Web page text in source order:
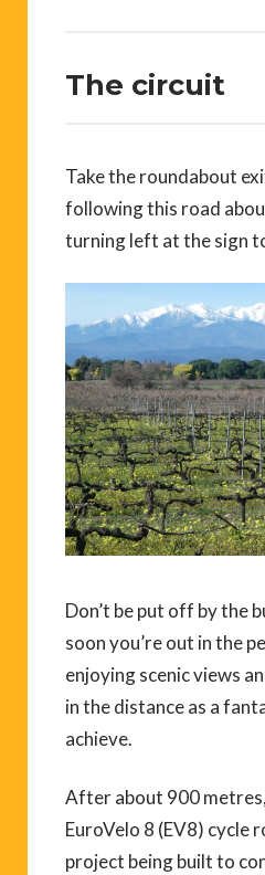
The circuit
Take the roundabout
following this road
turning left at the sign
Don’t be put off by the
soon you’re out in the
enjoying scenic views
in the distance as a
achieve.
After about 900
EuroVelo 8 (EV8) cycle
project being built to